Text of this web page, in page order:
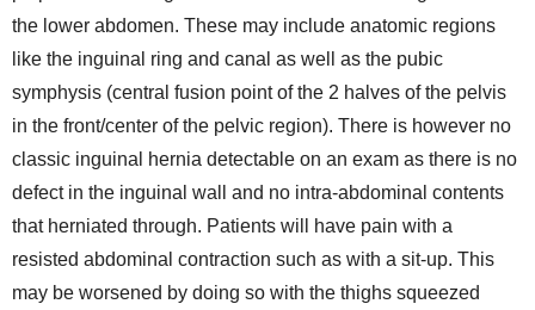
the lower abdomen. These may include anatomic regions
like the inguinal ring and canal as well as the pubic
symphysis (central fusion point of the 2 halves of the pelvis
in the front/center of the pelvic region). There is however no
classic inguinal hernia detectable on an exam as there is no
defect in the inguinal wall and no intra-abdominal contents
that herniated through. Patients will have pain with a
resisted abdominal contraction such as with a sit-up. This
may be worsened by doing so with the thighs squeezed